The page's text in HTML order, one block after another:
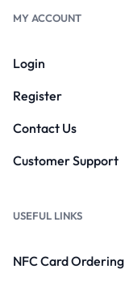
MY ACCOUNT
Login
Register
Contact Us
Customer Support
USEFUL LINKS
NFC Card Ordering